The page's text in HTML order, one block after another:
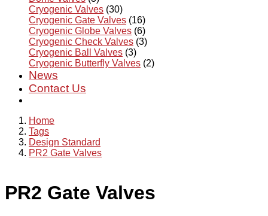
Cryogenic Valves (30)
Cryogenic Gate Valves (16)
Cryogenic Globe Valves (6)
Cryogenic Check Valves (3)
Cryogenic Ball Valves (3)
Cryogenic Butterfly Valves (2)
News
Contact Us
Home
Tags
Design Standard
PR2 Gate Valves
PR2 Gate Valves